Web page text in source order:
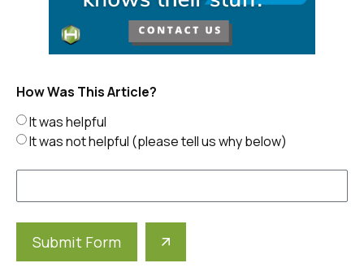
How Was This Article?
It was helpful
It was not helpful (please tell us why below)
Submit Form